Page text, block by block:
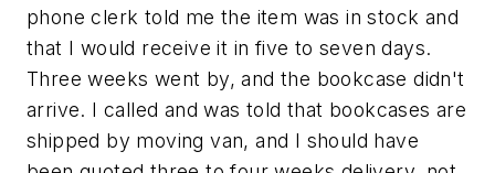
phone clerk told me the item was in stock and
that I would receive it in five to seven days.
Three weeks went by, and the bookcase didn't
arrive. I called and was told that bookcases are
shipped by moving van, and I should have